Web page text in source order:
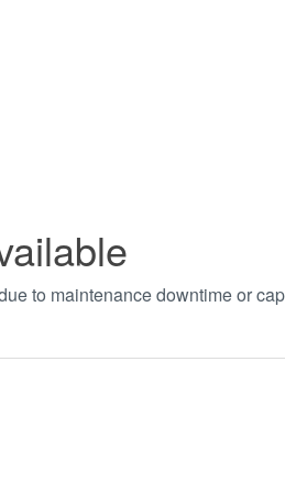
to maintenance downtime or